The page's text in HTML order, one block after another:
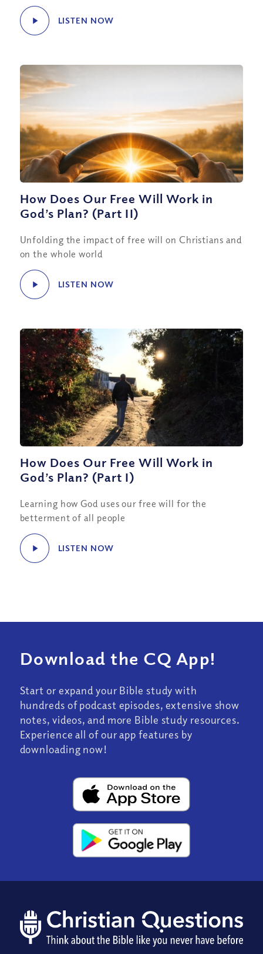
LISTEN NOW
How Does Our Free Will Work in
God’s Plan? (Part II)
Unfolding the impact of free will on Christians and
on the whole world
LISTEN NOW
How Does Our Free Will Work in
God’s Plan? (Part I)
Learning how God uses our free will for the
betterment of all people
LISTEN NOW
Download the CQ App!
Start or expand your Bible study with
hundreds of podcast episodes, extensive show
notes, videos, and more Bible study resources.
Experience all of our app features by
downloading now!